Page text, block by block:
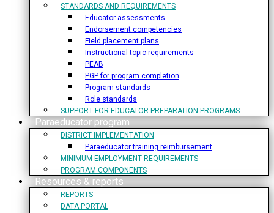
STANDARDS AND REQUIREMENTS
Educator assessments
Endorsement competencies
Field placement plans
Instructional topic requirements
PEAB
PGP for program completion
Program standards
Role standards
SUPPORT FOR EDUCATOR PREPARATION PROGRAMS
Paraeducator program
DISTRICT IMPLEMENTATION
Paraeducator training reimbursement
MINIMUM EMPLOYMENT REQUIREMENTS
PROGRAM COMPONENTS
Resources & reports
REPORTS
DATA PORTAL